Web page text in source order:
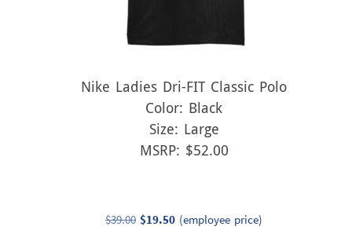
Nike Ladies Dri-FIT Classic Polo
Color: Black
Size: Large
MSRP: $52.00
$39.00 Original
$19.50Current
(employee price)